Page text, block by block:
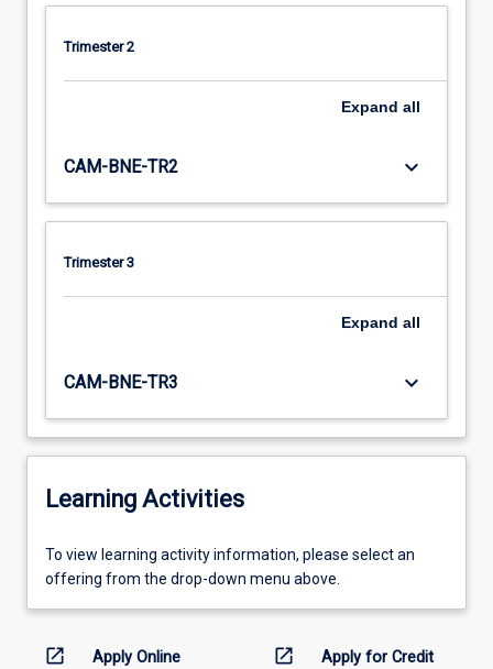
Trimester 2
Expand all
CAM-BNE-TR2 keyboard_arrow_down
Trimester 3
Expand all
CAM-BNE-TR3 keyboard_arrow_down
Learning Activities
To
view
information,
To view learning activity information, please select an
offering from the drop-down menu above.
open_in_new Apply Online open_in_new Apply for Credit